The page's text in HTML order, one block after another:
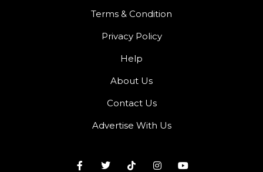
Terms & Condition
Privacy Policy
Help
About Us
Contact Us
Advertise With Us